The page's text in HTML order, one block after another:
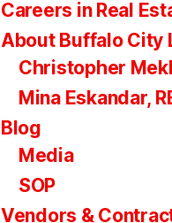
Careers in Real
About Buffalo City
Christopher
Mina Eskandar,
Blog
Media
SOP
Vendors &